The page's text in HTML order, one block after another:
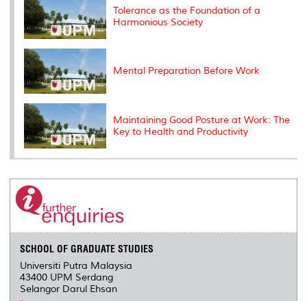
Tolerance as the Foundation of a
Harmonious Society
Mental Preparation Before Work
Maintaining Good Posture at Work: The
Key to Health and Productivity
SCHOOL OF GRADUATE STUDIES
Universiti Putra Malaysia
43400 UPM Serdang
Selangor Darul Ehsan